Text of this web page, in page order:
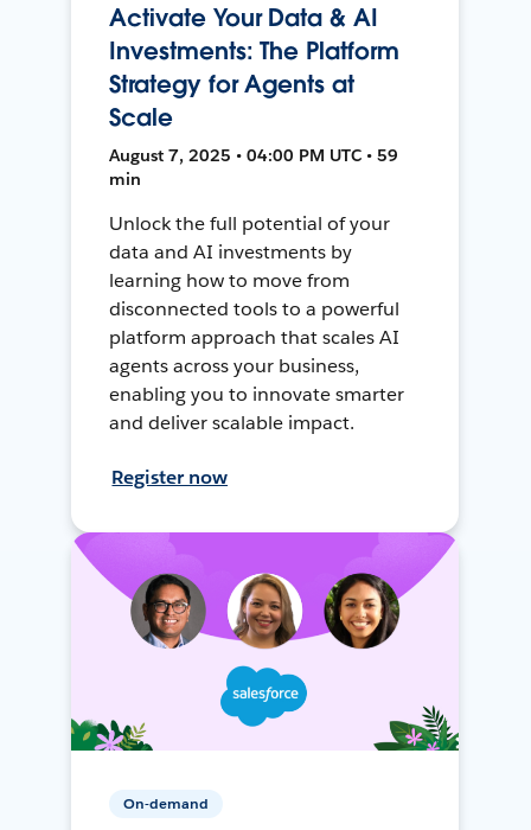
Activate Your Data & AI
Investments: The Platform
Strategy for Agents at
Scale
August 7, 2025 • 04:00 PM UTC • 59
min
Unlock the full potential of your
data and AI investments by
learning how to move from
disconnected tools to a powerful
platform approach that scales AI
agents across your business,
enabling you to innovate smarter
and deliver scalable impact.
Register now
On-demand